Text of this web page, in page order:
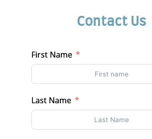
Contact Us
First Name
Last Name